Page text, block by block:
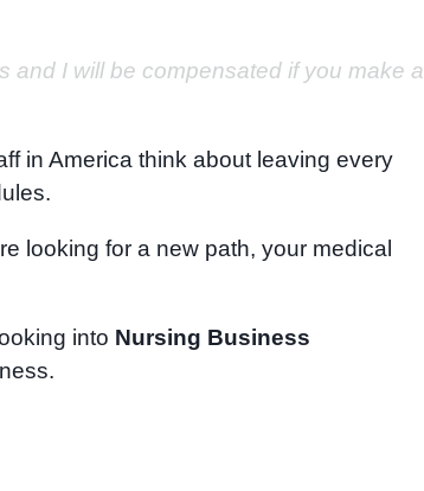
and I will be compensated if you make a
in America think about leaving every
looking for a new path, your medical
into Nursing Business